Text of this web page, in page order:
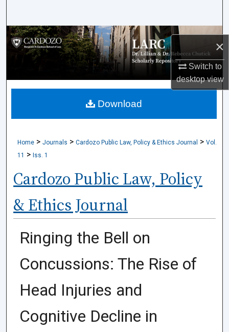
×
Switch to
desktopview
Browse Collections
My Account
About
Home > Journals > Cardozo Public Law, Policy & Ethics Journal > Vol.
11 > Iss. 1
Cardozo Public Law, Policy
& Ethics Journal
Ringing the Bell on
Concussions: The Rise of
Head Injuries and
Cognitive Decline in
Download